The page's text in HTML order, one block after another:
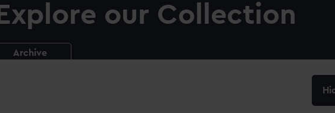
Explore our Collection
Archive